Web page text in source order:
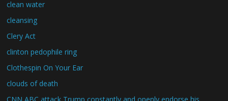
clean water
cleansing
Clery Act
clinton pedophile ring
Clothespin On Your Ear
clouds of death